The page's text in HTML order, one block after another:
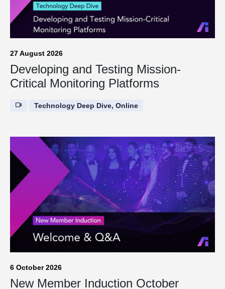
27 August 2026
Developing and Testing Mission-
Critical Monitoring Platforms
Technology Deep Dive, Online
6 October 2026
New Member Induction October